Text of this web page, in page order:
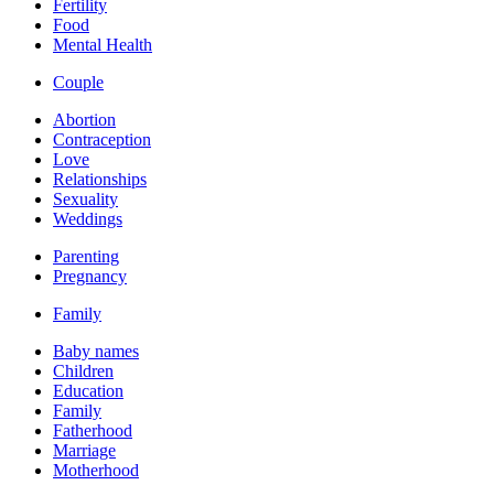
Fertility
Food
Mental Health
Couple
Abortion
Contraception
Love
Relationships
Sexuality
Weddings
Parenting
Pregnancy
Family
Baby names
Children
Education
Family
Fatherhood
Marriage
Motherhood